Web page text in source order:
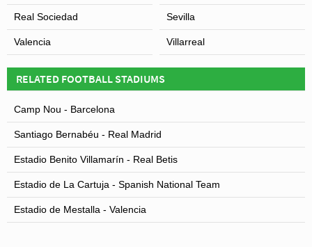
Real Sociedad Sevilla
Valencia Villarreal
RELATED FOOTBALL STADIUMS
Camp Nou - Barcelona
Santiago Bernabéu - Real Madrid
Estadio Benito Villamarín - Real Betis
Estadio de La Cartuja - Spanish National Team
Estadio de Mestalla - Valencia